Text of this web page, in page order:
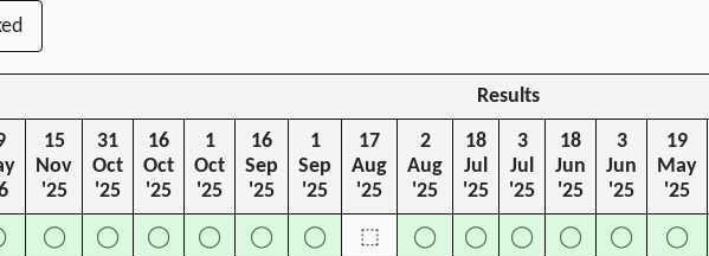
Results
15
Nov
'25
31
Oct
'25
16
Oct
'25
1
Oct
'25
16
Sep
'25
1
Sep
'25
17
Aug
'25
2
Aug
'25
18
Jul
'25
3
Jul
'25
18
Jun
'25
3
Jun
'25
19
May
'25
◯ ◯ ◯ ◯ ◯ ◯ ⬚ ◯ ◯ ◯ ◯ ◯ ◯